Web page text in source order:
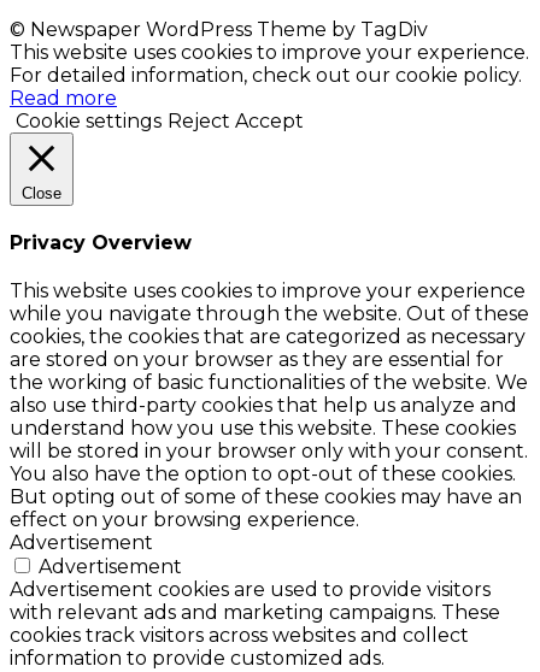
© Newspaper WordPress Theme by TagDiv
This website uses cookies to improve your experience.
For detailed information, check out our cookie policy.
Read more
Cookie settings Reject Accept
Close
Privacy Overview
This website uses cookies to improve your experience
while you navigate through the website. Out of these
cookies, the cookies that are categorized as necessary
are stored on your browser as they are essential for
the working of basic functionalities of the website. We
also use third-party cookies that help us analyze and
understand how you use this website. These cookies
will be stored in your browser only with your consent.
You also have the option to opt-out of these cookies.
But opting out of some of these cookies may have an
effect on your browsing experience.
Advertisement
Advertisement
Advertisement cookies are used to provide visitors
with relevant ads and marketing campaigns. These
cookies track visitors across websites and collect
information to provide customized ads.